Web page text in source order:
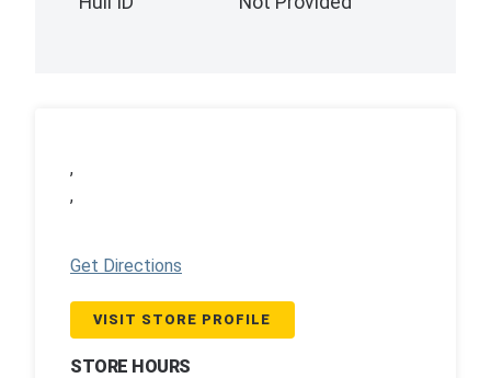
,
,
Get Directions
VISIT STORE PROFILE
STORE HOURS